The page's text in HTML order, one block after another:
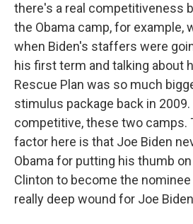
there's a real competitiveness
the Obama camp, for example,
when Biden's staffers were
his first term and talking about
Rescue Plan was so much
stimulus package back in
competitive, these two camps.
factor here is that Joe Biden
Obama for putting his thumb
Clinton to become the nominee
really deep wound for Joe